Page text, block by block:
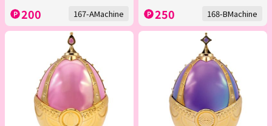
200 167-AMachine 250 168-BMachine